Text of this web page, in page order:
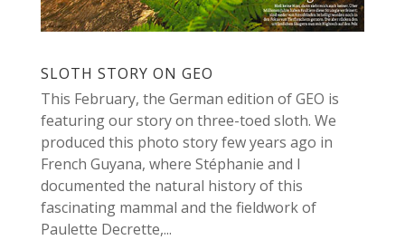
SLOTH STORY ON GEO
This February, the German edition of GEO is
featuring our story on three-toed sloth. We
produced this photo story few years ago in
French Guyana, where Stéphanie and I
documented the natural history of this
fascinating mammal and the fieldwork of
Paulette Decrette,...